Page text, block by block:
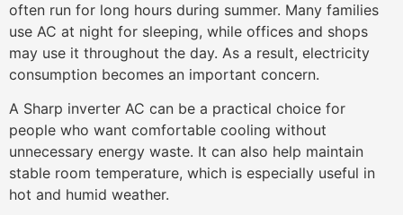
often run for long hours during summer. Many families
use AC at night for sleeping, while offices and shops
may use it throughout the day. As a result, electricity
consumption becomes an important concern.
A Sharp inverter AC can be a practical choice for
people who want comfortable cooling without
unnecessary energy waste. It can also help maintain
stable room temperature, which is especially useful in
hot and humid weather.